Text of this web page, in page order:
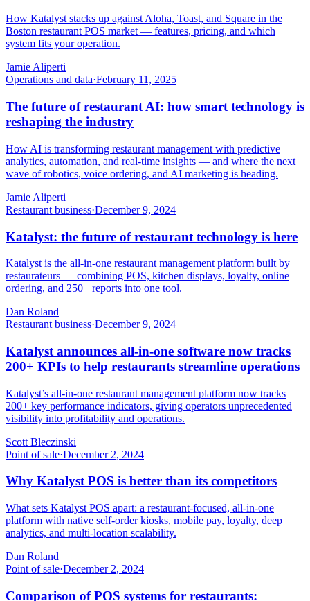
How Katalyst stacks up against Aloha, Toast, and Square in the
Boston restaurant POS market — features, pricing, and which
system fits your operation.
Jamie Aliperti
Operations and data·February 11, 2025
The future of restaurant AI: how smart technology is
reshaping the industry
How AI is transforming restaurant management with predictive
analytics, automation, and real-time insights — and where the next
wave of robotics, voice ordering, and AI marketing is heading.
Jamie Aliperti
Restaurant business·December 9, 2024
Katalyst: the future of restaurant technology is here
Katalyst is the all-in-one restaurant management platform built by
restaurateurs — combining POS, kitchen displays, loyalty, online
ordering, and 250+ reports into one tool.
Dan Roland
Restaurant business·December 9, 2024
Katalyst announces all-in-one software now tracks
200+ KPIs to help restaurants streamline operations
Katalyst’s all-in-one restaurant management platform now tracks
200+ key performance indicators, giving operators unprecedented
visibility into profitability and operations.
Scott Bleczinski
Point of sale·December 2, 2024
Why Katalyst POS is better than its competitors
What sets Katalyst POS apart: a restaurant-focused, all-in-one
platform with native self-order kiosks, mobile pay, loyalty, deep
analytics, and multi-location scalability.
Dan Roland
Point of sale·December 2, 2024
Comparison of POS systems for restaurants: